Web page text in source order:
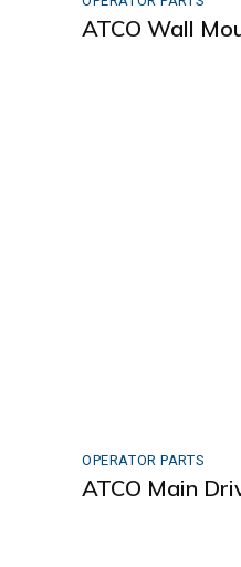
ATCO Wall
OPERATOR PARTS
ATCO Main